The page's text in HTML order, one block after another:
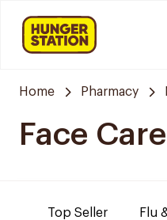
Home Pharmacy
Face Care
Top Seller Flu